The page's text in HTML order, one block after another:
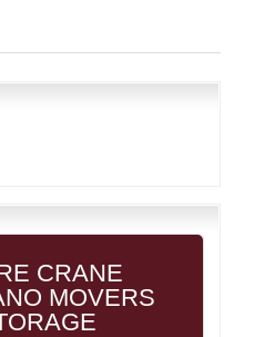
CRANE
MOVERS